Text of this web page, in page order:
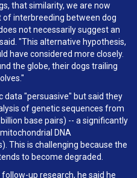
that similarity, we are now
of interbreeding between dog
not necessarily suggest an
"This alternative hypothesis,
have considered more closely.
the globe, their dogs trailing
data "persuasive" but said they
of genetic sequences from
base pairs) -- a significantly
DNA
This is challenging because the
to become degraded.
up research, he said he